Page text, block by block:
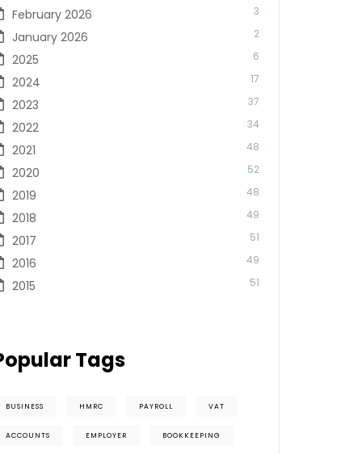
February 2026 3
January 2026 2
2025 6
2024 17
2023 37
2022 34
2021 48
2020 52
2019 48
2018 49
2017 51
2016 49
2015 51
Tags
BUSINESS HMRC PAYROLL VAT
ACCOUNTS EMPLOYER BOOKKEEPING